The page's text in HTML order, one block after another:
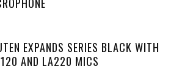
EXPANDS SERIES BLACK WITH
AND LA220 MICS